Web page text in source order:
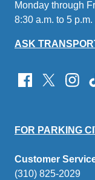
Monday through
8:30 a.m. to 5 p.m.
ASK
FOR PARKING
Customer
(310) 825-2029